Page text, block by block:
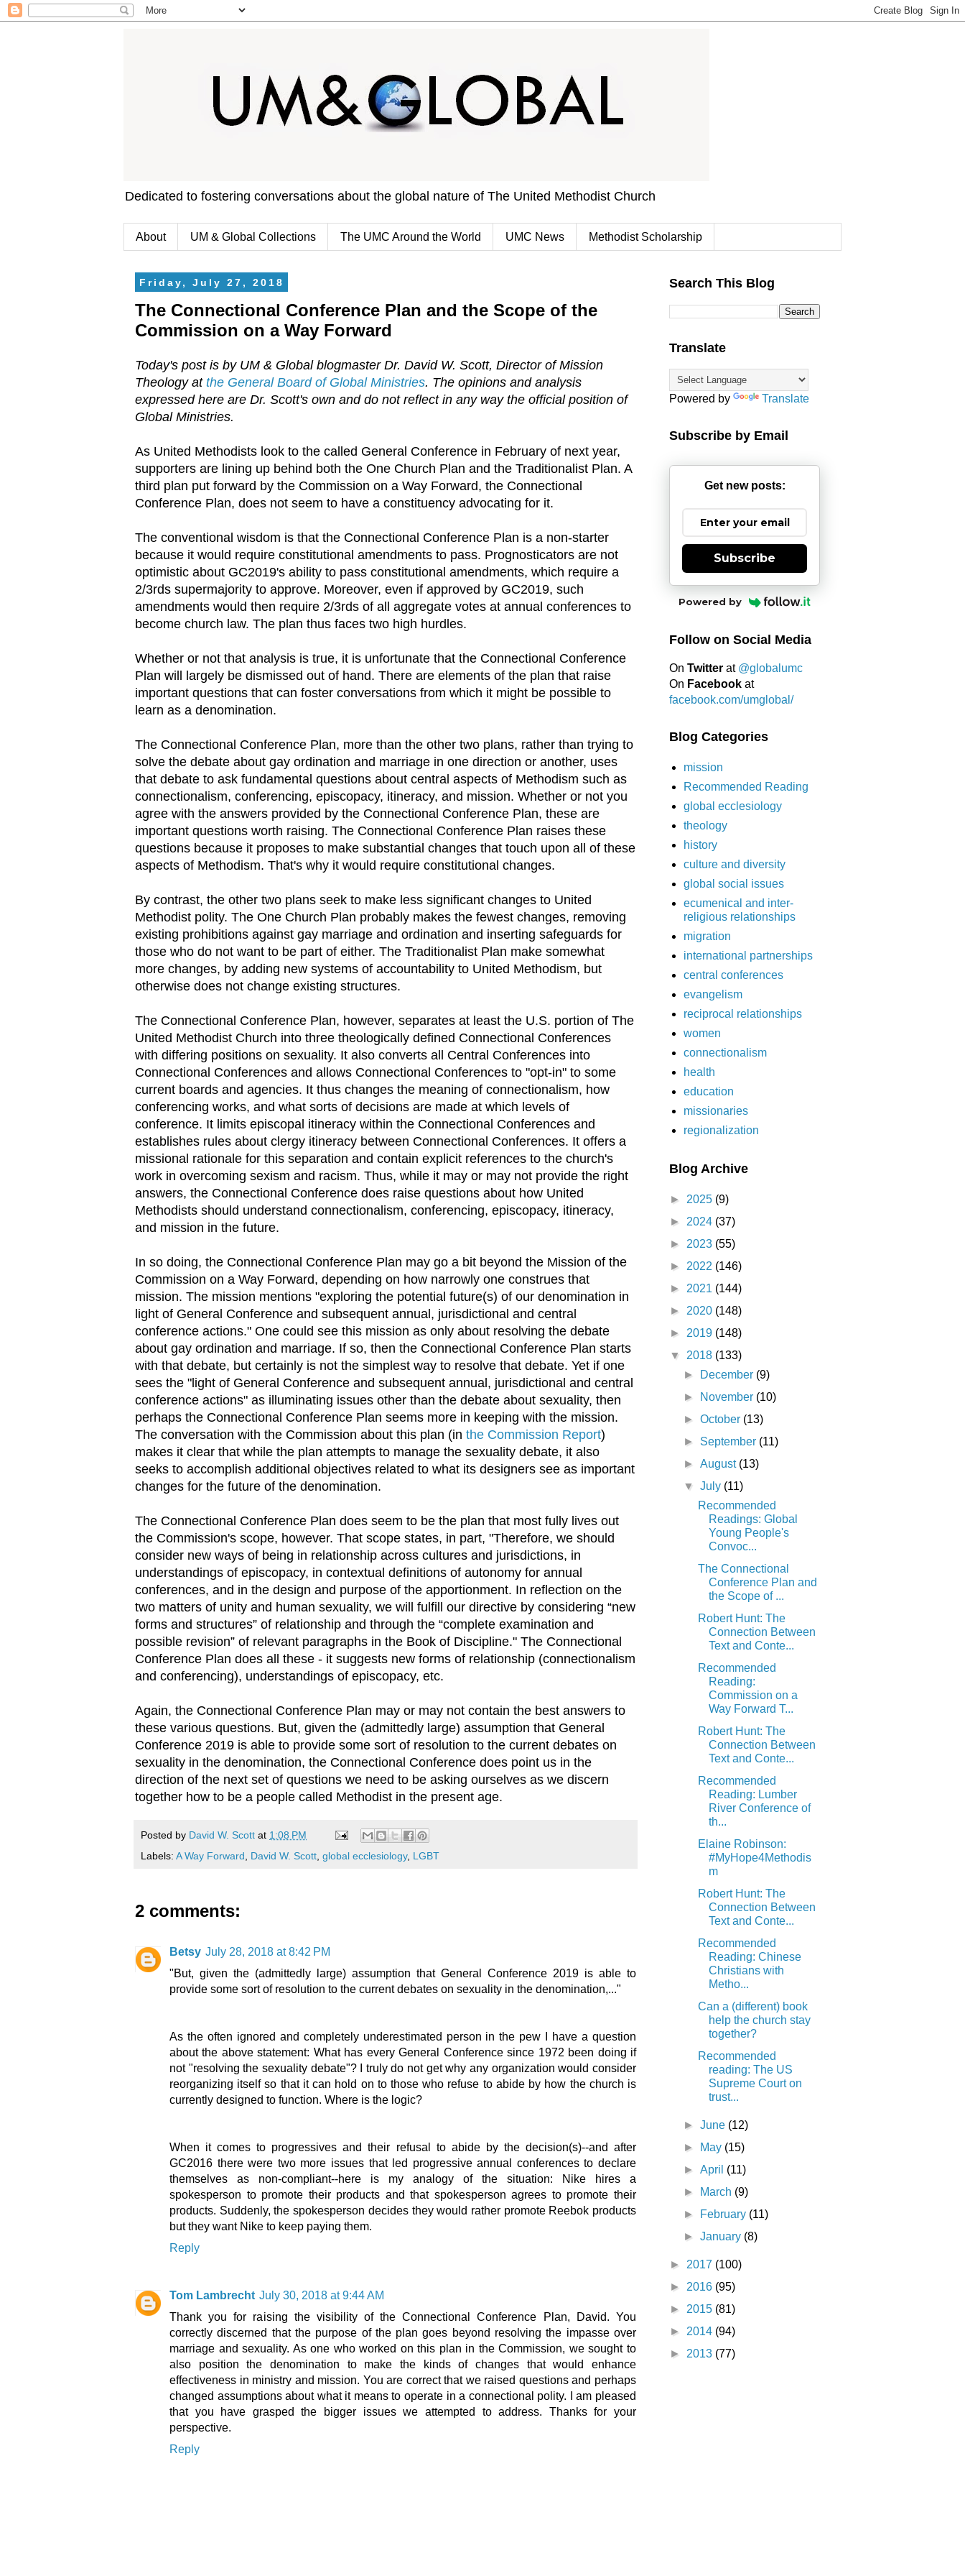
Dedicated to fostering conversations about the global nature of The United Methodist Church
About UM & Global Collections The UMC Around the World UMC News Methodist Scholarship
Friday, July 27, 2018
The Connectional Conference Plan and the Scope of the
Commission on a Way Forward
Today's post is by UM & Global blogmaster Dr. David W. Scott, Director of Mission
Theology at the General Board of Global Ministries. The opinions and analysis
expressed here are Dr. Scott's own and do not reflect in any way the official position of
Global Ministries.
As United Methodists look to the called General Conference in February of next year,
supporters are lining up behind both the One Church Plan and the Traditionalist Plan. A
third plan put forward by the Commission on a Way Forward, the Connectional
Conference Plan, does not seem to have a constituency advocating for it.
The conventional wisdom is that the Connectional Conference Plan is a non-starter
because it would require constitutional amendments to pass. Prognosticators are not
optimistic about GC2019's ability to pass constitutional amendments, which require a
2/3rds supermajority to approve. Moreover, even if approved by GC2019, such
amendments would then require 2/3rds of all aggregate votes at annual conferences to
become church law. The plan thus faces two high hurdles.
Whether or not that analysis is true, it is unfortunate that the Connectional Conference
Plan will largely be dismissed out of hand. There are elements of the plan that raise
important questions that can foster conversations from which it might be possible to
learn as a denomination.
The Connectional Conference Plan, more than the other two plans, rather than trying to
solve the debate about gay ordination and marriage in one direction or another, uses
that debate to ask fundamental questions about central aspects of Methodism such as
connectionalism, conferencing, episcopacy, itineracy, and mission. Whether or not you
agree with the answers provided by the Connectional Conference Plan, these are
important questions worth raising. The Connectional Conference Plan raises these
questions because it proposes to make substantial changes that touch upon all of these
aspects of Methodism. That's why it would require constitutional changes.
By contrast, the other two plans seek to make less significant changes to United
Methodist polity. The One Church Plan probably makes the fewest changes, removing
existing prohibitions against gay marriage and ordination and inserting safeguards for
those who do not want to be part of either. The Traditionalist Plan make somewhat
more changes, by adding new systems of accountability to United Methodism, but
otherwise does not change existing structures.
The Connectional Conference Plan, however, separates at least the U.S. portion of The
United Methodist Church into three theologically defined Connectional Conferences
with differing positions on sexuality. It also converts all Central Conferences into
Connectional Conferences and allows Connectional Conferences to "opt-in" to some
current boards and agencies. It thus changes the meaning of connectionalism, how
conferencing works, and what sorts of decisions are made at which levels of
conference. It limits episcopal itineracy within the Connectional Conferences and
establishes rules about clergy itineracy between Connectional Conferences. It offers a
missional rationale for this separation and contain explicit references to the church's
work in overcoming sexism and racism. Thus, while it may or may not provide the right
answers, the Connectional Conference does raise questions about how United
Methodists should understand connectionalism, conferencing, episcopacy, itineracy,
and mission in the future.
In so doing, the Connectional Conference Plan may go a bit beyond the Mission of the
Commission on a Way Forward, depending on how narrowly one construes that
mission. The mission mentions "exploring the potential future(s) of our denomination in
light of General Conference and subsequent annual, jurisdictional and central
conference actions." One could see this mission as only about resolving the debate
about gay ordination and marriage. If so, then the Connectional Conference Plan starts
with that debate, but certainly is not the simplest way to resolve that debate. Yet if one
sees the "light of General Conference and subsequent annual, jurisdictional and central
conference actions" as illuminating issues other than the debate about sexuality, then
perhaps the Connectional Conference Plan seems more in keeping with the mission.
The conversation with the Commission about this plan (in the Commission Report)
makes it clear that while the plan attempts to manage the sexuality debate, it also
seeks to accomplish additional objectives related to what its designers see as important
changes for the future of the denomination.
The Connectional Conference Plan does seem to be the plan that most fully lives out
the Commission's scope, however. That scope states, in part, "Therefore, we should
consider new ways of being in relationship across cultures and jurisdictions, in
understandings of episcopacy, in contextual definitions of autonomy for annual
conferences, and in the design and purpose of the apportionment. In reflection on the
two matters of unity and human sexuality, we will fulfill our directive by considering “new
forms and structures” of relationship and through the “complete examination and
possible revision” of relevant paragraphs in the Book of Discipline." The Connectional
Conference Plan does all these - it suggests new forms of relationship (connectionalism
and conferencing), understandings of episcopacy, etc.
Again, the Connectional Conference Plan may or may not contain the best answers to
these various questions. But, given the (admittedly large) assumption that General
Conference 2019 is able to provide some sort of resolution to the current debates on
sexuality in the denomination, the Connectional Conference does point us in the
direction of the next set of questions we need to be asking ourselves as we discern
together how to be a people called Methodist in the present age.
Posted by David W. Scott at 1:08 PM
Labels: A Way Forward David W. Scott global ecclesiology, LGBT
2 comments:
Betsy July 28, 2018 at 8:42 PM
"But, given the (admittedly large) assumption that General Conference 2019 is able to
provide some sort of resolution to the current debates on sexuality in the denomination,..."
As the often ignored and completely underestimated person in the pew I have a question
about the above statement: What has every General Conference since 1972 been doing if
not "resolving the sexuality debate"? I truly do not get why any organization would consider
reorganizing itself so that it can hold on to those who refuse to abide by how the church is
currently designed to function. Where is the logic?
When it comes to progressives and their refusal to abide by the decision(s)--and after
GC2016 there were two more issues that led progressive annual conferences to declare
themselves as non-compliant--here is my analogy of the situation: Nike hires a
spokesperson to promote their products and that spokesperson agrees to promote their
products. Suddenly, the spokesperson decides they would rather promote Reebok products
but they want Nike to keep paying them.
Reply
Tom Lambrecht July 30, 2018 at 9:44 AM
Thank you for raising the visibility of the Connectional Conference Plan, David. You
correctly discerned that the purpose of the plan goes beyond resolving the impasse over
marriage and sexuality. As one who worked on this plan in the Commission, we sought to
also position the denomination to make the kinds of changes that would enhance
effectiveness in ministry and mission. You are correct that we raised questions and perhaps
changed assumptions about what it means to operate in a connectional polity. I am pleased
that you have grasped the bigger issues we attempted to address. Thanks for your
perspective.
Reply
Search This Blog
Translate
Powered by Translate
Subscribe by Email
Get new posts:
Subscribe
Powered by
Follow on Social Media
On Twitter at @globalumc
On Facebook at
facebook.com/umglobal/
Blog Categories
mission
Recommended Reading
global ecclesiology
theology
history
culture and diversity
global social issues
ecumenical and inter-
religious relationships
migration
international partnerships
central conferences
evangelism
reciprocal relationships
women
connectionalism
health
education
missionaries
regionalization
Blog Archive
► 2025 (9)
► 2024 (37)
► 2023 (55)
► 2022 (146)
► 2021 (144)
► 2020 (148)
► 2019 (148)
▼ 2018 (133)
►
December (9)
►
November (10)
►October (13)
► September (11)
►August (13)
▼July (11)
Recommended
Readings: Global
Young People's
Convoc...
The Connectional
Conference Plan and
the Scope of ...
Robert Hunt: The
Connection Between
Text and Conte...
Recommended
Reading:
Commission on a
Way Forward T...
Robert Hunt: The
Connection Between
Text and Conte...
Recommended
Reading: Lumber
River Conference of
th...
Elaine Robinson:
#MyHope4Methodis
m
Robert Hunt: The
Connection Between
Text and Conte...
Recommended
Reading: Chinese
Christians with
Metho...
Can a (different) book
help the church stay
together?
Recommended
reading: The US
Supreme Court on
trust...
►June (12)
►
May (15)
►April (11)
►
March (9)
►
February (11)
►January (8)
► 2017 (100)
► 2016 (95)
► 2015 (81)
► 2014 (94)
► 2013 (77)